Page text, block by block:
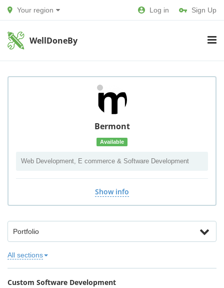
Your region Log in Sign Up
WellDoneBy
Bermont
Available
Web Development, E commerce & Software Development
Show info
Portfolio
All sections
Custom Software Development